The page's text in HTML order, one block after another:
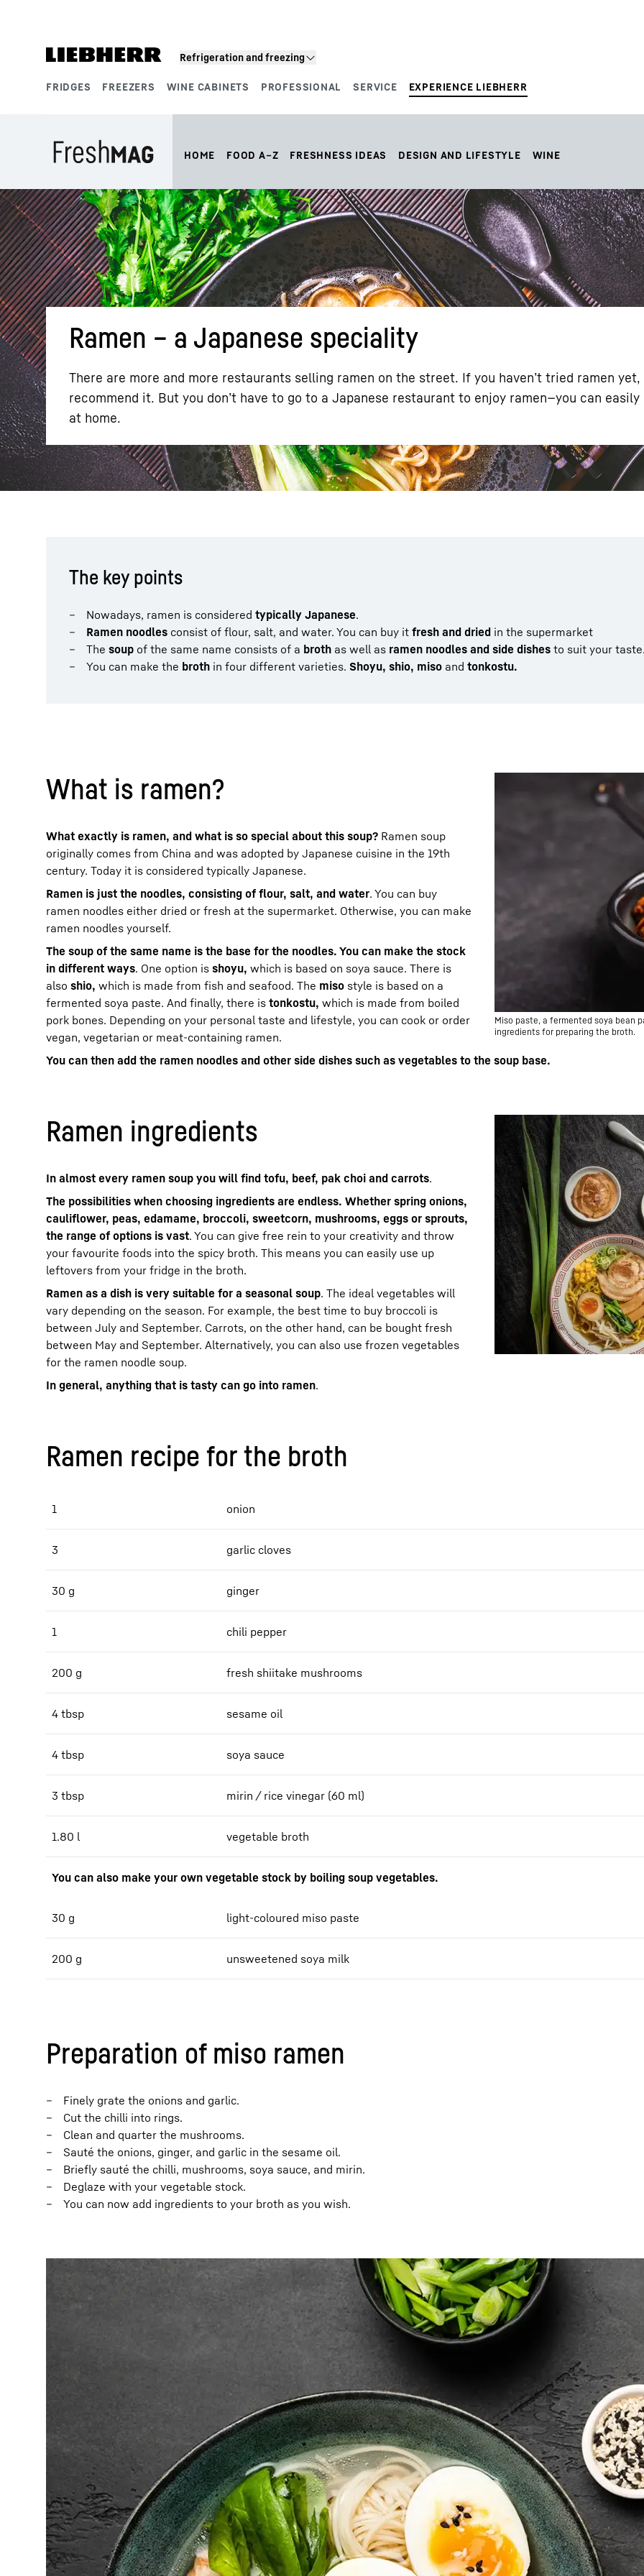
Refrigeration and freezing
FRIDGES FREEZERS WINE CABINETS PROFESSIONAL SERVICE EXPERIENCE LIEBHERR
HOME FOOD A–Z FRESHNESS IDEAS DESIGN AND LIFESTYLE WINE
Ramen – a Japanese speciality
There are more and more restaurants selling ramen on the street. If you haven’t tried ramen
recommend it. But you don’t have to go to a Japanese restaurant to enjoy ramen—you can
at home.
The key points
Nowadays, ramen is considered typically Japanese.
Ramen noodles consist of flour, salt, and water. You can buy it fresh and dried in the supermarket
The soup of the same name consists of a broth as well as ramen noodles and side dishes to suit your
You can make the broth in four different varieties. Shoyu, shio, miso and tonkostu.
Miso paste, a fermented soya bean
ingredients for preparing the broth.
What is ramen?
What exactly is ramen, and what is so special about this soup? Ramen soup
originally comes from China and was adopted by Japanese cuisine in the 19th
century. Today it is considered typically Japanese.
Ramen is just the noodles, consisting of flour, salt, and water. You can buy
ramen noodles either dried or fresh at the supermarket. Otherwise, you can make
ramen noodles yourself.
The soup of the same name is the base for the noodles. You can make the stock
in different ways. One option is shoyu, which is based on soya sauce. There is
also shio, which is made from fish and seafood. The miso style is based on a
fermented soya paste. And finally, there is tonkostu, which is made from boiled
pork bones. Depending on your personal taste and lifestyle, you can cook or order
vegan, vegetarian or meat-containing ramen.
You can then add the ramen noodles and other side dishes such as vegetables to the soup base.
Ramen ingredients
In almost every ramen soup you will find tofu, beef, pak choi and carrots.
The possibilities when choosing ingredients are endless. Whether spring onions,
cauliflower, peas, edamame, broccoli, sweetcorn, mushrooms, eggs or sprouts,
the range of options is vast. You can give free rein to your creativity and throw
your favourite foods into the spicy broth. This means you can easily use up
leftovers from your fridge in the broth.
Ramen as a dish is very suitable for a seasonal soup. The ideal vegetables will
vary depending on the season. For example, the best time to buy broccoli is
between July and September. Carrots, on the other hand, can be bought fresh
between May and September. Alternatively, you can also use frozen vegetables
for the ramen noodle soup.
In general, anything that is tasty can go into ramen.
Ramen recipe for the broth
1 onion
3 garlic cloves
30 g ginger
1 chili pepper
200 g fresh shiitake mushrooms
4 tbsp sesame oil
4 tbsp soya sauce
3 tbsp mirin / rice vinegar (60 ml)
1.80 l vegetable broth
You can also make your own vegetable stock by boiling soup vegetables.
30 g light-coloured miso paste
200 g unsweetened soya milk
Preparation of miso ramen
Finely grate the onions and garlic.
Cut the chilli into rings.
Clean and quarter the mushrooms.
Sauté the onions, ginger, and garlic in the sesame oil.
Briefly sauté the chilli, mushrooms, soya sauce, and mirin.
Deglaze with your vegetable stock.
You can now add ingredients to your broth as you wish.